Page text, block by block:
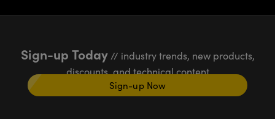
Sign-up Today// industry trends, new products,
discounts, and technical content
Sign-up Now